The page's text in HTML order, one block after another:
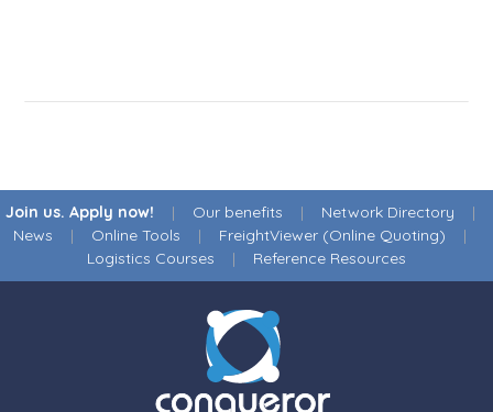
Join us. Apply now! | Our benefits | Network Directory |
News | Online Tools | FreightViewer (Online Quoting) |
Logistics Courses | Reference Resources